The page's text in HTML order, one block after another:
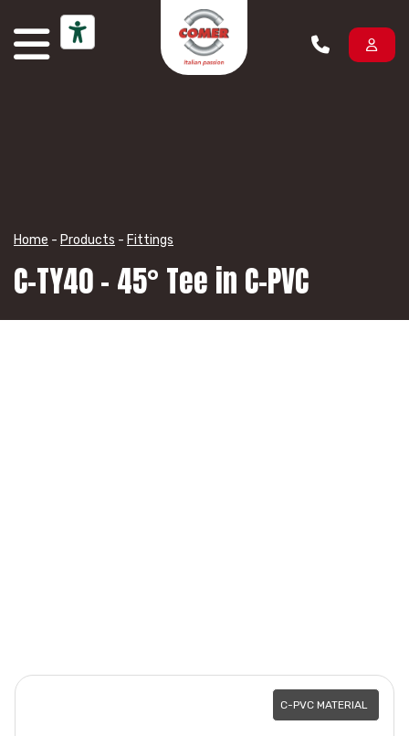
Home - Products - Fittings
C-TY40 – 45° Tee in C-PVC
C-PVC MATERIAL